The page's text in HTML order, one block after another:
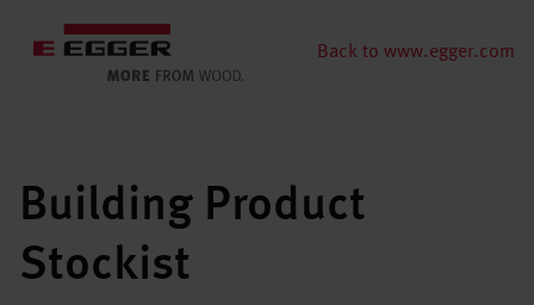
Back to www.egger.com
Building Product
Stockist